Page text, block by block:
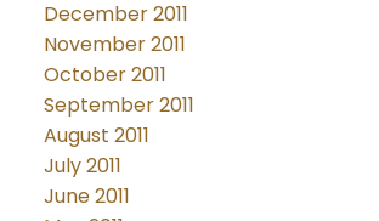
December 2011
November 2011
October 2011
September 2011
August 2011
July 2011
June 2011